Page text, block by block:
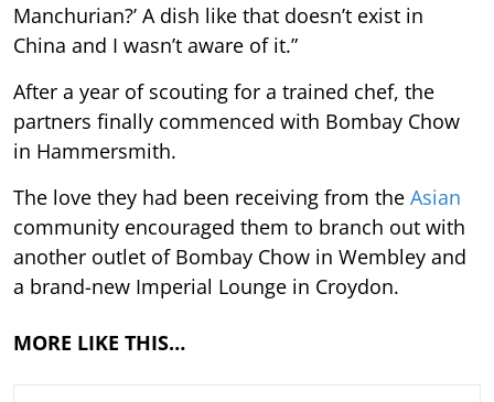
Manchurian?’ A dish like that doesn’t exist in
China and I wasn’t aware of it.”
After a year of scouting for a trained chef, the
partners finally commenced with Bombay Chow
in Hammersmith.
The love they had been receiving from the Asian
community encouraged them to branch out with
another outlet of Bombay Chow in Wembley and
a brand-new Imperial Lounge in Croydon.
MORE LIKE THIS…